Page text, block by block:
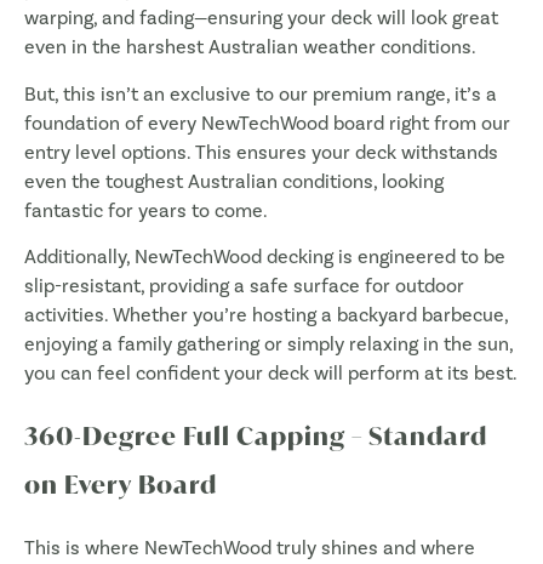
warping, and fading—ensuring your deck will look great
even in the harshest Australian weather conditions.
But, this isn’t an exclusive to our premium range, it’s a
foundation of every NewTechWood board right from our
entry level options. This ensures your deck withstands
even the toughest Australian conditions, looking
fantastic for years to come.
Additionally, NewTechWood decking is engineered to be
slip-resistant, providing a safe surface for outdoor
activities. Whether you’re hosting a backyard barbecue,
enjoying a family gathering or simply relaxing in the sun,
you can feel confident your deck will perform at its best.
360-Degree Full Capping – Standard
on Every Board
This is where NewTechWood truly shines and where